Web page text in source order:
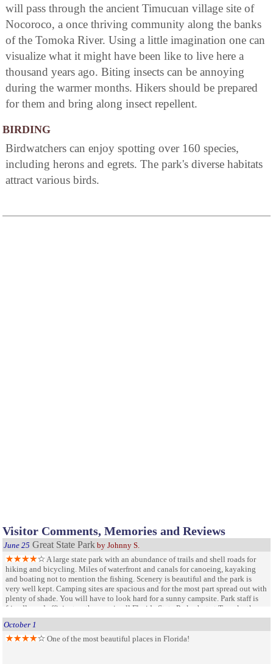
will pass through the ancient Timucuan village site of
Nocoroco, a once thriving community along the banks
of the Tomoka River. Using a little imagination one can
visualize what it might have been like to live here a
thousand years ago. Biting insects can be annoying
during the warmer months. Hikers should be prepared
for them and bring along insect repellent.
BIRDING
Birdwatchers can enjoy spotting over 160 species,
including herons and egrets. The park's diverse habitats
attract various birds.
Visitor Comments, Memories and Reviews
June 25 Great State Park by Johnny S.
A large state park with an abundance of trails and shell roads for
hiking and bicycling. Miles of waterfront and canals for canoeing, kayaking
and boating not to mention the fishing. Scenery is beautiful and the park is
very well kept. Camping sites are spacious and for the most part spread out with
plenty of shade. You will have to look hard for a sunny campsite. Park staff is
friendly and efficient as they are in all Florida State Parks, but at Tomoka they
are especially good. There is also a lot of history within the park. There is no
swimming for the kids but the beach is not far away. We will visit this park
several times a year.
October 1
One of the most beautiful places in Florida!